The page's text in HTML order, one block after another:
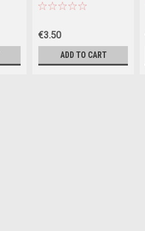
Paperback)
€3.50
ADD TO CART